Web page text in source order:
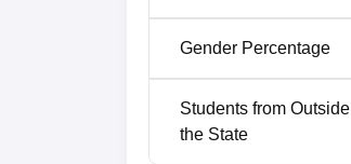
Gender Percentage
Students from Outside
the State